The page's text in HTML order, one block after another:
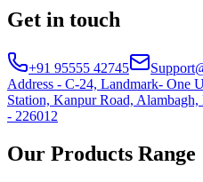
Get in touch
+91 95555 42745
Address - C-24, Landmark- One
Station, Kanpur Road,
- 226012
Our Products Range